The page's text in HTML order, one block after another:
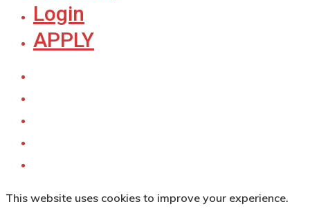
Login
APPLY
This website uses cookies to improve your experience.